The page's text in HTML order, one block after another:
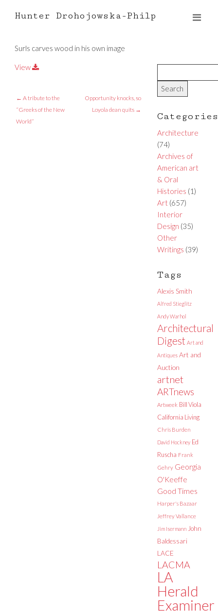
Hunter Drohojowska-Philp
Surls carves wood in his own image
View
← A tribute to the
“Greeks of the New
World”
Opportunity knocks, so
Loyola dean quits →
Categories
Architecture
(74)
Archives of
American art
& Oral
Histories (1)
Art(657)
Interior
Design (35)
Other
Writings (39)
Tags
Alexis Smith
Alfred Stieglitz
Andy Warhol
Architectural
Digest Art and
Antiques Art and
Auction
artnet
ARTnews
Artweek Bill Viola
California Living
Chris Burden
David Hockney Ed
Ruscha Frank
Gehry Georgia
O'Keeffe
Good Times
Harper's Bazaar
Jeffrey Vallance
Jim Isermann John
Baldessari
LACE
LACMA
LA
Herald
Examiner